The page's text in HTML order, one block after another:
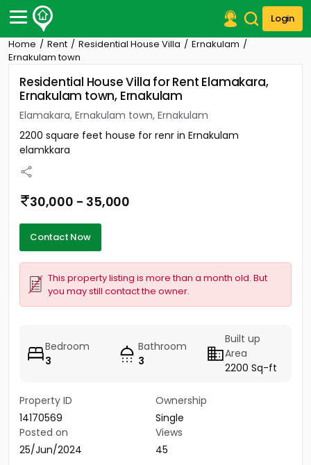
Login
Post Your Property
Post Your Requirement
Properties for Sale
Premium Projects
Our Services
Home Rent Residential House Villa
Ernakulam
Ernakulam town
Residential House Villa for Rent Elamakara,
Ernakulam town, Ernakulam
Elamakara, Ernakulam town, Ernakulam
2200 square feet house for renr in Ernakulam
elamkkara
30,000 - 35,000
Contact Now
This property listing is more than a month old. But
you may still contact the owner.
Bedroom
3
Bathroom
3
Built up
Area
2200 Sq-ft
Property ID
14170569
Ownership
Single
Posted on
25/Jun/2024
Views
45